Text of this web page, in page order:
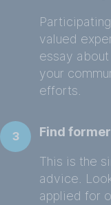
valued
essay
your
efforts.
3 Find
This is the
advice.
applied for